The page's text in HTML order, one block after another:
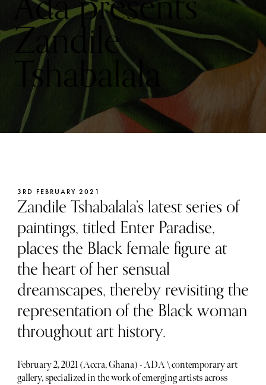
Zandile
Tshabalala
3RD FEBRUARY 2021
Zandile Tshabalala’s latest series of
paintings, titled Enter Paradise,
places the Black female figure at
the heart of her sensual
dreamscapes, thereby revisiting the
representation of the Black woman
throughout art history.
February 2, 2021 (Accra, Ghana) - ADA \ contemporary art
gallery, specialized in the work of emerging artists across